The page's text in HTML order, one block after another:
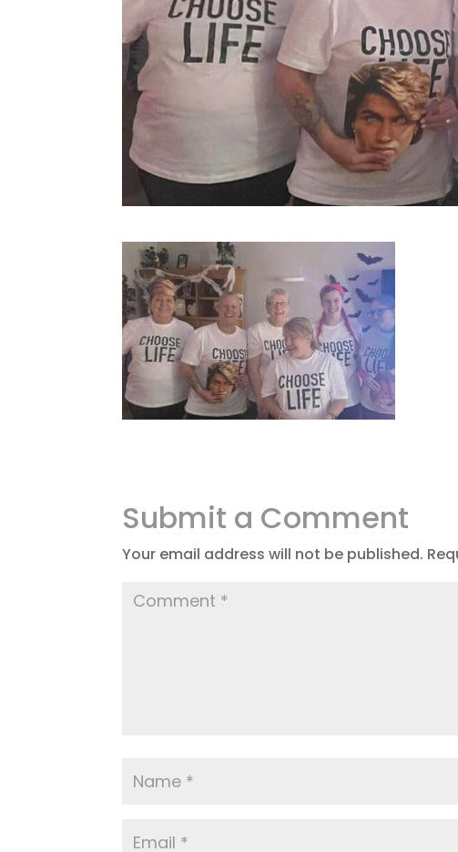
Submit a Comment
Your email address will not be published.